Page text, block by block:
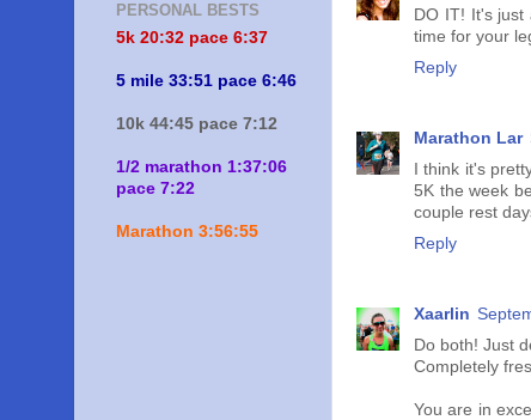
DO IT! It's
time for your
Reply
Marathon Lar
I think it's
5K the week
couple rest
Reply
Xaarlin
Do both! Just
Completely
You are in
PERSONAL BESTS
5k 20:32 pace 6:37
5 mile 33:51 pace 6:46
10k 44:45 pace 7:12
1/2 marathon 1:37:06
pace 7:22
Marathon 3:56:55